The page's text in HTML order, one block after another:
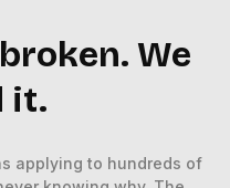
We
it.
applying to hundreds of